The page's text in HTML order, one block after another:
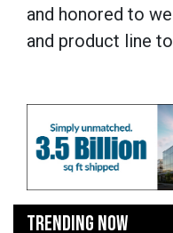
and honored to
and product line
TRENDING NOW